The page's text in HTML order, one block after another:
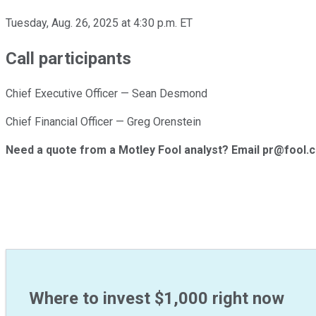
Tuesday, Aug. 26, 2025 at 4:30 p.m. ET
Call participants
Chief Executive Officer — Sean Desmond
Chief Financial Officer — Greg Orenstein
Need a quote from a Motley Fool analyst? Email
Where to invest $1,000 right now